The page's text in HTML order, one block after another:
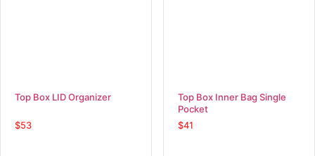
Top Box LID Organizer
$53
Top Box Inner Bag Single
Pocket
$41